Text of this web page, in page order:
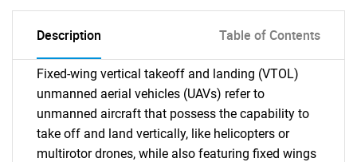
Description Table of Contents
Fixed-wing vertical takeoff and landing (VTOL)
unmanned aerial vehicles (UAVs) refer to
unmanned aircraft that possess the capability to
take off and land vertically, like helicopters or
multirotor drones, while also featuring fixed wings